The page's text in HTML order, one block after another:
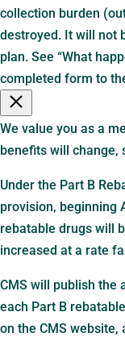
collection burden
destroyed. It will not
plan. See “What
completed form to
We value you as a
benefits will change,
Under the Part B
provision, beginning
rebatable drugs will
increased at a rate
CMS will publish the
each Part B
on the CMS website,